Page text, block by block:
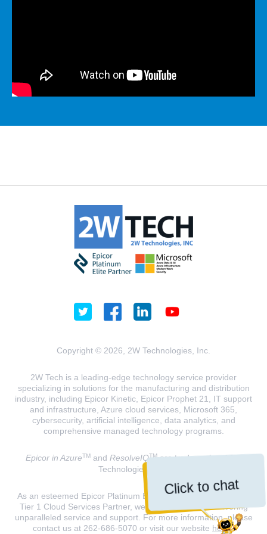
Click to chat
MICROSOFT LICENSING
SUPPORT
SECURITY
Copyright © 2026, 2W Technologies, Inc.
2W Tech is a leading-edge technology service provider
specializing in solutions for the manufacturing and distribution
industry, including Epicor Kinetic, Epicor Prophet 21, IT support
and infrastructure, Azure cloud services, Microsoft 365,
cybersecurity, artificial intelligence, data analytics, and
comprehensive managed technology programs.
Epicor in AzureTMand ResolveIQTMare trademarks of 2W
Technologies, INC.
As an esteemed Epicor Platinum Elite Partner and a Microsoft
Tier 1 Cloud Services Partner, we are dedicated to delivering
unparalleled service and support. For more information, please
contact us at 262-686-5070 or visit our website here.